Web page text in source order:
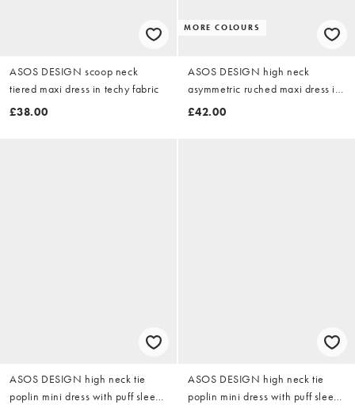
ASOS DESIGN scoop neck
tiered maxi dress in techy fabric
£38.00
MORE COLOURS
ASOS DESIGN high neck
asymmetric ruched maxi dress in
chocolate
£42.00
ASOS DESIGN high neck tie
poplin mini dress with puff sleeve
ASOS DESIGN high neck tie
poplin mini dress with puff sleeve